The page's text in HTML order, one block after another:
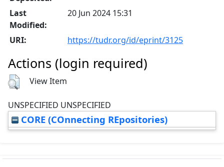
Last
Modified:
20 Jun 2024 15:31
URI: https://tudr.org/id/eprint/3125
Actions (login required)
View Item
UNSPECIFIED UNSPECIFIED
CORE (COnnecting REpositories)